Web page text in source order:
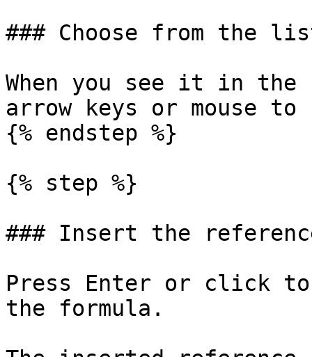
### Choose from the
When you see it in
arrow keys or mouse
{% endstep %}
{% step %}
### Insert the
Press Enter or click
the formula.